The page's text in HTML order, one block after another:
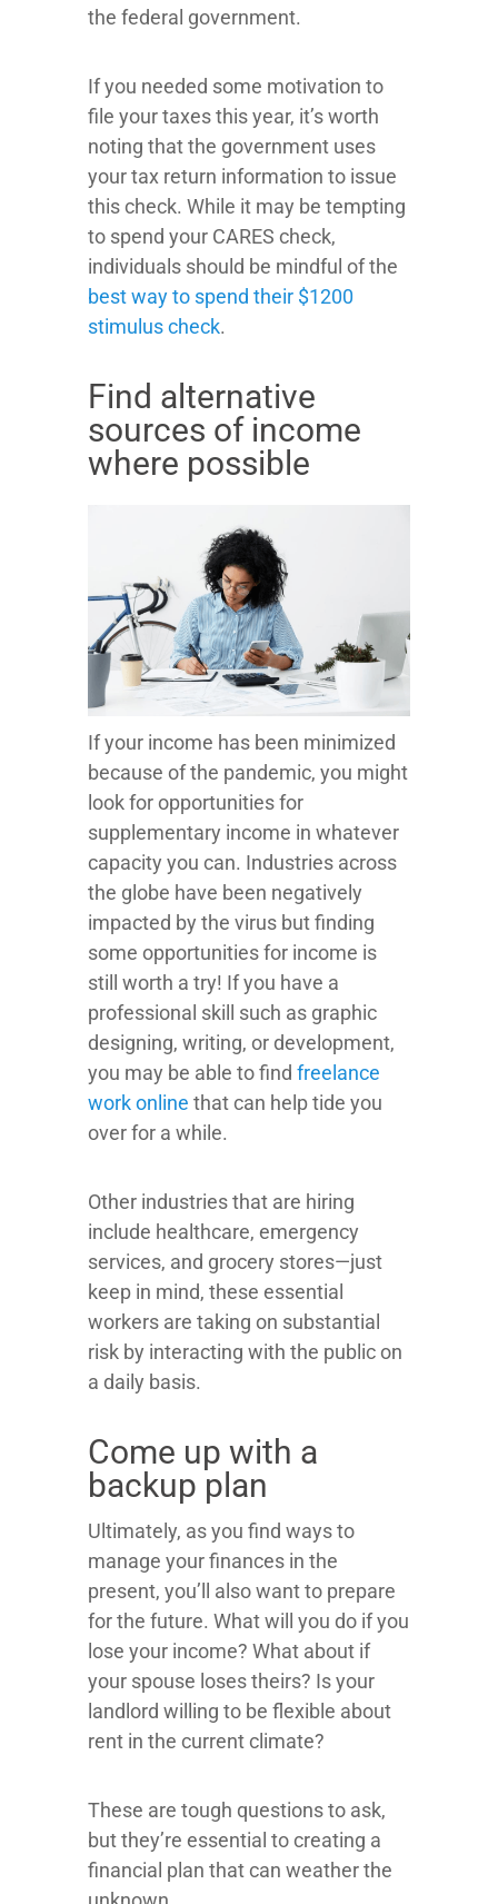
the federal government.
If you needed some motivation to
file your taxes this year, it’s worth
noting that the government uses
your tax return information to issue
this check. While it may be tempting
to spend your CARES check,
individuals should be mindful of the
best way to spend their $1200
stimulus check.
Find alternative
sources of income
where possible
If your income has been minimized
because of the pandemic, you might
look for opportunities for
supplementary income in whatever
capacity you can. Industries across
the globe have been negatively
impacted by the virus but finding
some opportunities for income is
still worth a try! If you have a
professional skill such as graphic
designing, writing, or development,
you may be able to find freelance
work online that can help tide you
over for a while.
Other industries that are hiring
include healthcare, emergency
services, and grocery stores—just
keep in mind, these essential
workers are taking on substantial
risk by interacting with the public on
a daily basis.
Come up with a
backup plan
Ultimately, as you find ways to
manage your finances in the
present, you’ll also want to prepare
for the future. What will you do if you
lose your income? What about if
your spouse loses theirs? Is your
landlord willing to be flexible about
rent in the current climate?
These are tough questions to ask,
but they’re essential to creating a
financial plan that can weather the